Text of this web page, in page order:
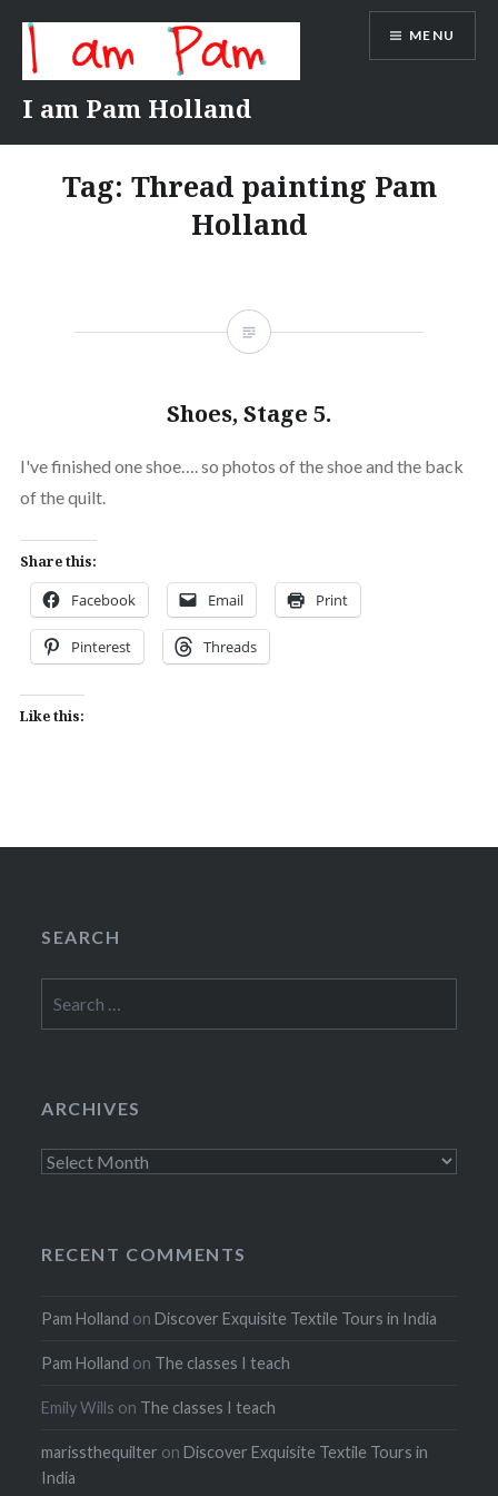
content
I am Pam Holland
MENU
Tag: Thread painting Pam
Holland
Shoes, Stage 5.
I've finished one shoe…. so photos of the shoe and the back
of the quilt.
Share this:
Facebook Email Print
Pinterest Threads
Like this:
SEARCH
for:
ARCHIVES
Archives
RECENT COMMENTS
Pam Holland onDiscover Exquisite Textile Tours in India
Pam Holland on The classes I teach
Emily Wills on The classes I teach
marissthequilter onDiscover Exquisite Textile Tours in
India